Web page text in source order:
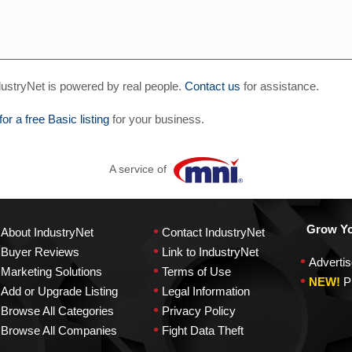
is powered by real people. Contact us for assistance.
a free Basic listing for your business.
A service of
About IndustryNet
Buyer Reviews
Marketing Solutions
Add or Upgrade Listing
Browse All Categories
Browse All Companies
• Contact IndustryNet
• Link to IndustryNet
• Terms of Use
• Legal Information
• Privacy Policy
• Fight Data Theft
Grow
•
• NEW!